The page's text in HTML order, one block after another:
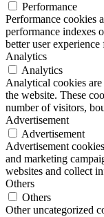
Performance
Performance cookies
performance indexes
better user
Analytics
Analytics
Analytical cookies
the website. These
number of visitors,
Advertisement
Advertisement
Advertisement
and marketing
websites and collect
Others
Others
Other uncategorized